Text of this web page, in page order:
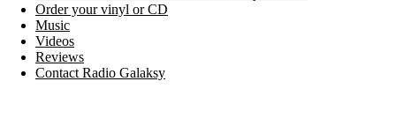
Order your vinyl or CD
Music
Videos
Reviews
Contact Radio Galaksy